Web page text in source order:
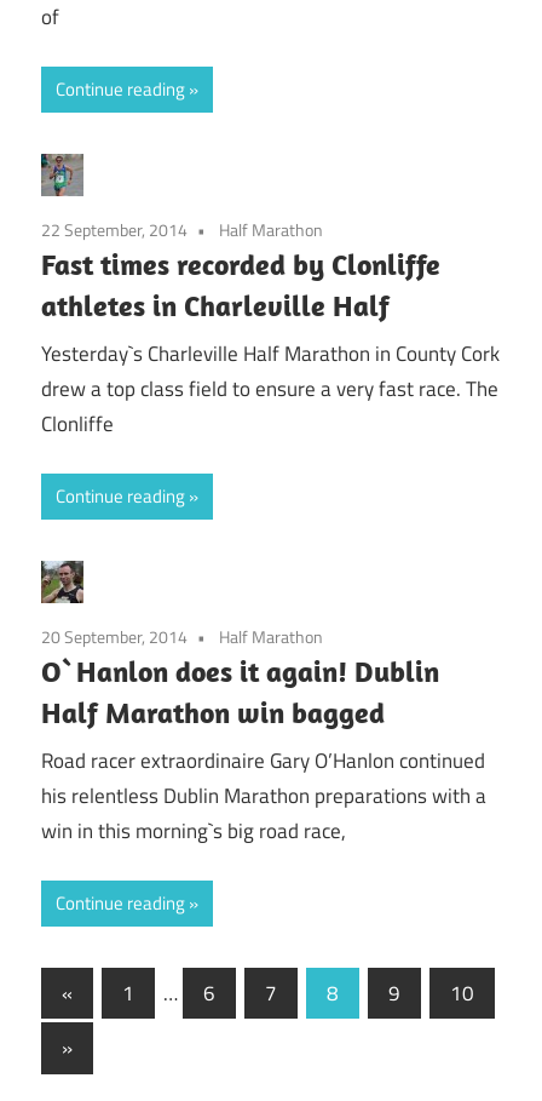
of
Continue reading
22 September, 2014 Half Marathon
Fast times recorded by Clonliffe
athletes in Charleville Half
Yesterday`s Charleville Half Marathon in County Cork
drew a top class field to ensure a very fast race. The
Clonliffe
Continue reading
20 September, 2014 Half Marathon
O`Hanlon does it again! Dublin
Half Marathon win bagged
Road racer extraordinaire Gary O’Hanlon continued
his relentless Dublin Marathon preparations with a
win in this morning`s big road race,
Continue reading
Posts
pagination
« Previous
Posts
1 … 6 7 8 9
10
Next
Posts
»